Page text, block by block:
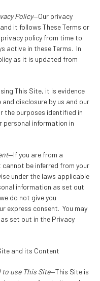
Policy—Our privacy
it follows These Terms or
policy from time to
active in these Terms. In
as it is updated from
This Site, it is evidence
disclosure by us and our
the purposes identified in
personal information in
—If you are from a
be inferred from your
under the laws applicable
information as set out
do not give you
express consent. You may
set out in the Privacy
and its Content
to use This Site—This Site is